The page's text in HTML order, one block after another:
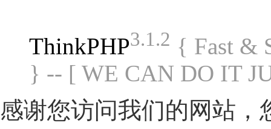
ThinkPHP3.1.2 { Fast &
} -- [ WE CAN DO IT
感谢您访问我们的网站，